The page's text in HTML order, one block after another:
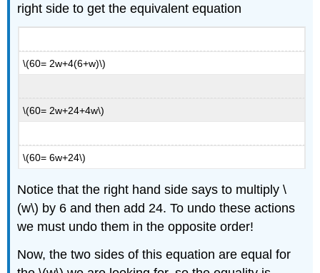
right side to get the equivalent equation
\(60= 2w+4(6+w)\)
\(60= 2w+24+4w\)
\(60= 6w+24\)
Notice that the right hand side says to multiply \
(w\) by 6 and then add 24. To undo these actions
we must undo them in the opposite order!
Now, the two sides of this equation are equal for